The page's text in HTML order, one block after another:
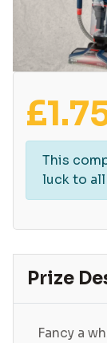
£
This
luck to
Prize
Fancy a